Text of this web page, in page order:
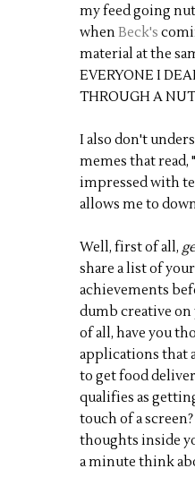
my feed going
whenBeck's
material at the
EVERYONE I
THROUGH A
I also don't
memes that read,
impressed with
allows me to
Well, first of all,
share a list of
achievements
dumb creative on
of all, have you
applications that
to get food
qualifies as
touch of a
thoughts inside
a minute think